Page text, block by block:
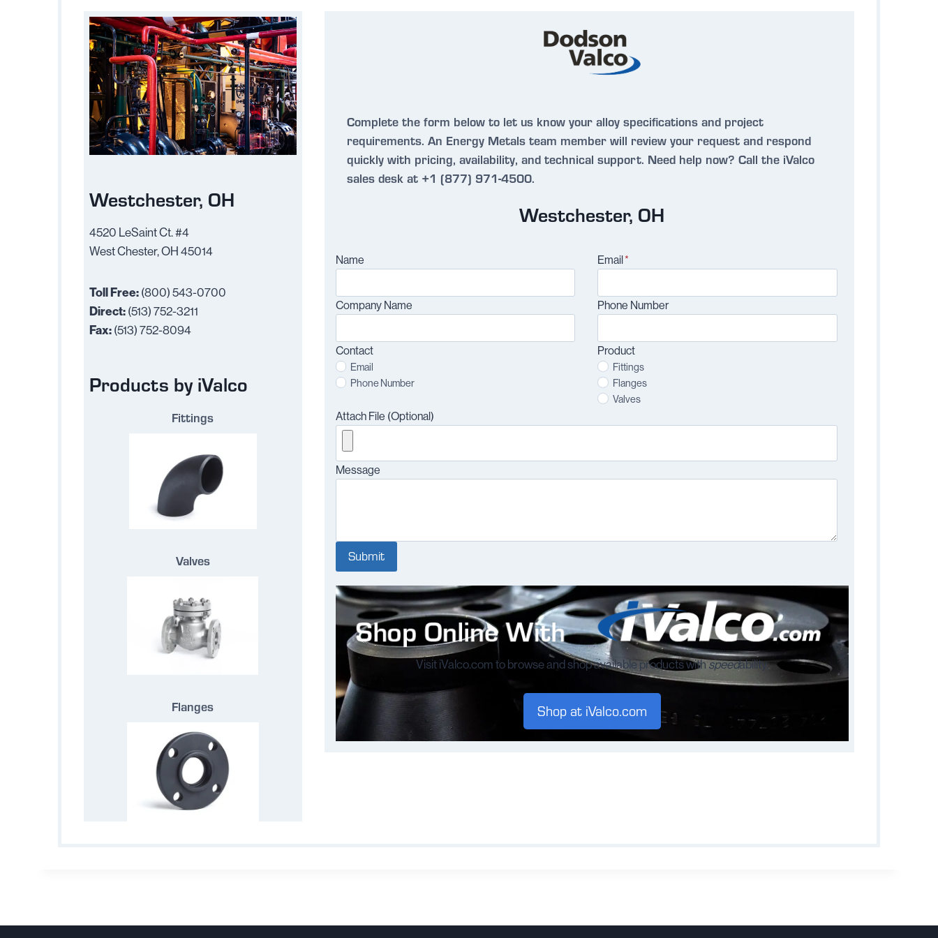
Westchester, OH
4520 LeSaint Ct. #4
West Chester, OH 45014
Toll Free: (800) 543-0700
Direct: (513) 752-3211
Fax: (513) 752-8094
Products by iValco
Fittings
Valves
Flanges
Complete the form below to let us know your alloy specifications and project
requirements. An Energy Metals team member will review your request and respond
quickly with pricing, availability, and technical support. Need help now? Call the iValco
sales desk at +1 (877) 971-4500.
Westchester, OH
Name
Company Name
Contact
Email
Phone Number
Email*
Phone Number
Product
Fittings
Flanges
Valves
Attach File (Optional)
Message
Submit
Visit iValco.com to browse and shop available products withspeedability.
Shop at iValco.com